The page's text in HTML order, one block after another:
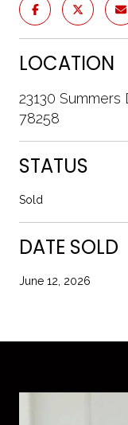
LOCATION
23130
78258
STATUS
Sold
DATE SOLD
June 12, 2026